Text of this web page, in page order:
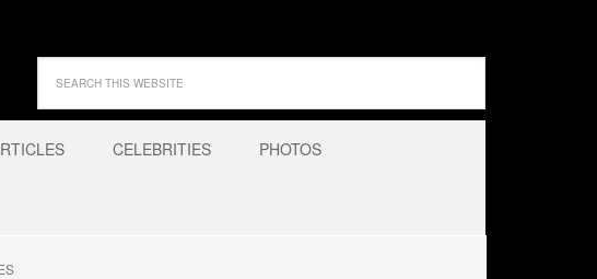
CELEBRITIES PHOTOS